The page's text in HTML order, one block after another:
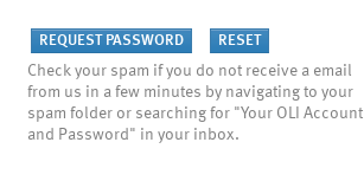
Check your spam if you do not receive a email
from us in a few minutes by navigating to your
spam folder or searching for "Your OLI Account
and Password" in your inbox.